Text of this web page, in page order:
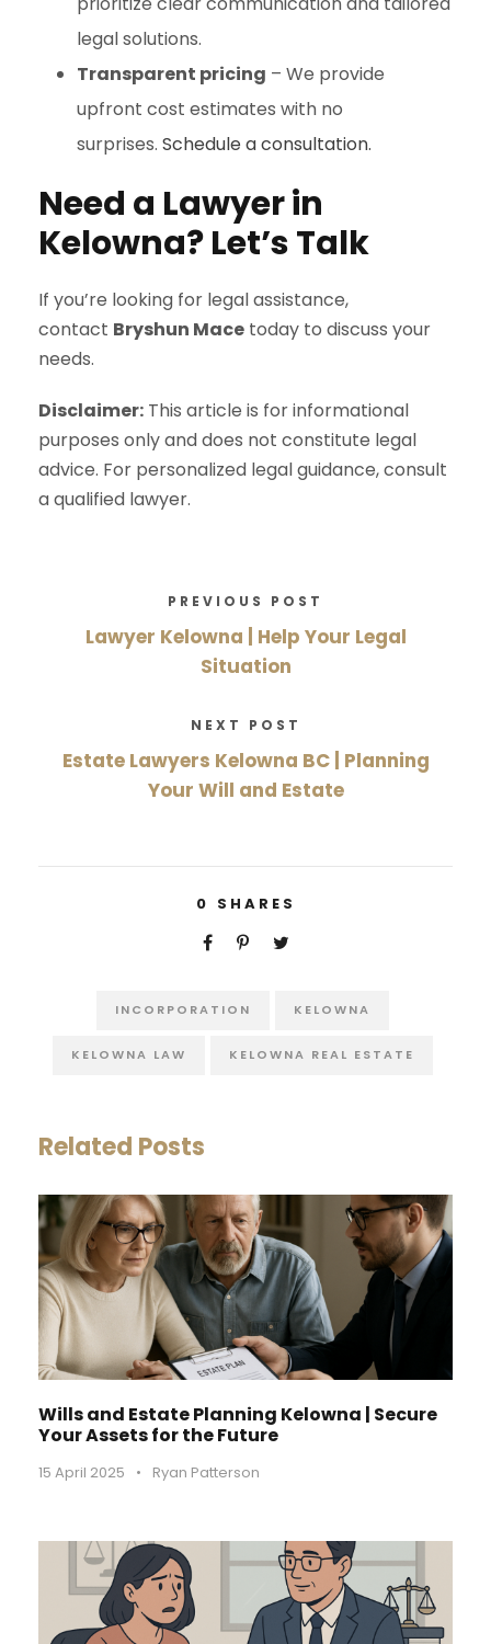
legal solutions.
Transparent pricing – We provide
upfront cost estimates with no
surprises. Schedule a consultation.
Need a Lawyer in
Kelowna? Let’s Talk
If you’re looking for legal assistance,
contact Bryshun Mace today to discuss your
needs.
Disclaimer: This article is for informational
purposes only and does not constitute legal
advice. For personalized legal guidance, consult
a qualified lawyer.
PREVIOUS POST
Lawyer Kelowna | Help Your Legal
Situation
NEXT POST
Estate Lawyers Kelowna BC | Planning
Your Will and Estate
0 SHARES
INCORPORATION KELOWNA
KELOWNA LAW KELOWNA REAL ESTATE
Related Posts
Wills and Estate Planning Kelowna | Secure
Your Assets for the Future
15 April 2025 • Ryan Patterson